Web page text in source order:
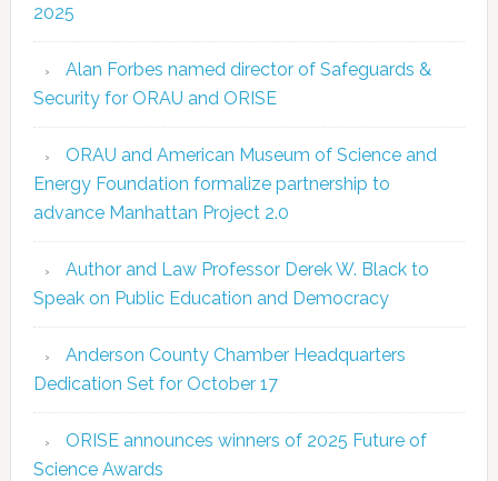
2025
Alan Forbes named director of Safeguards &
Security for ORAU and ORISE
ORAU and American Museum of Science and
Energy Foundation formalize partnership to
advance Manhattan Project 2.0
Author and Law Professor Derek W. Black to
Speak on Public Education and Democracy
Anderson County Chamber Headquarters
Dedication Set for October 17
ORISE announces winners of 2025 Future of
Science Awards